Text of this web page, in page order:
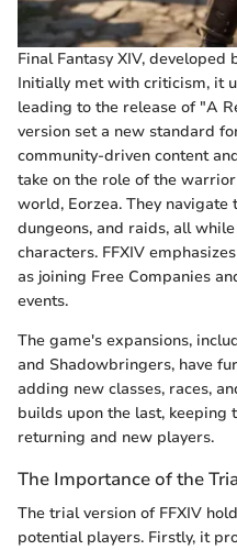
Final Fantasy XIV, developed
Initially met with criticism, it
leading to the release of "A
version set a new standard
community-driven content
take on the role of the
world, Eorzea. They navigate
dungeons, and raids, all
characters. FFXIV
as joining Free Companies
events.
The game's expansions,
and Shadowbringers, have
adding new classes, races,
builds upon the last,
returning and new players.
The Importance of the
The trial version of FFXIV
potential players. Firstly, it